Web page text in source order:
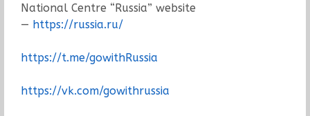
National Centre “Russia” website
— https://russia.ru/
https://t.me/gowithRussia
https://vk.com/gowithrussia